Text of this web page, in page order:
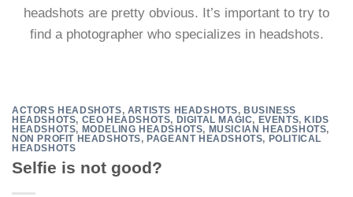
headshots are pretty obvious. It’s important to try to
find a photographer who specializes in headshots.
ACTORS HEADSHOTS, ARTISTS HEADSHOTS, BUSINESS
HEADSHOTS, CEO HEADSHOTS, DIGITAL MAGIC, EVENTS, KIDS
HEADSHOTS, MODELING HEADSHOTS, MUSICIAN HEADSHOTS,
NON PROFIT HEADSHOTS, PAGEANT HEADSHOTS, POLITICAL
HEADSHOTS
Selfie is not good?